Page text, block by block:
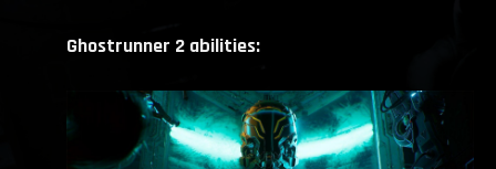
Ghostrunner 2 abilities: